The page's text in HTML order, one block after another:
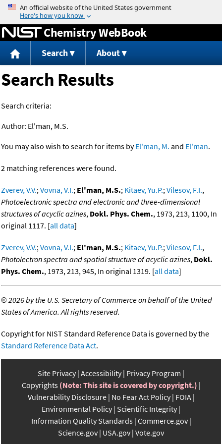
Jump to content
Chemistry WebBook
Search About
Search Results
Search criteria:
Author: El'man, M.S.
You may also wish to search for items byEl'man, M. and El'man.
2 matching references were found.
Zverev, V.V.;Vovna, V.I.; El'man, M.S.; Kitaev, Yu.P.;Vilesov, F.I.,
Photoelectronic spectra and electronic and three-dimensional
structures of acyclic azines, Dokl. Phys. Chem., 1973, 213, 1100, In
original 1117. [all data]
Zverev, V.V.;Vovna, V.I.; El'man, M.S.; Kitaev, Yu.P.;Vilesov, F.I.,
Photolectron spectra and spatial structure of acyclic azines, Dokl.
Phys. Chem., 1973, 213, 945, In original 1319. [all data]
©2026 by the U.S. Secretary of Commerce on behalf of the United
States of America. All rights reserved.
Copyright for NIST Standard Reference Data is governed by the
Standard Reference Data Act.
Site Privacy Accessibility Privacy Program
Copyrights (Note: This site is covered by copyright.)
Vulnerability Disclosure No Fear Act Policy FOIA
Environmental Policy Scientific Integrity
Information Quality Standards Commerce.gov
Science.gov USA.gov Vote.gov